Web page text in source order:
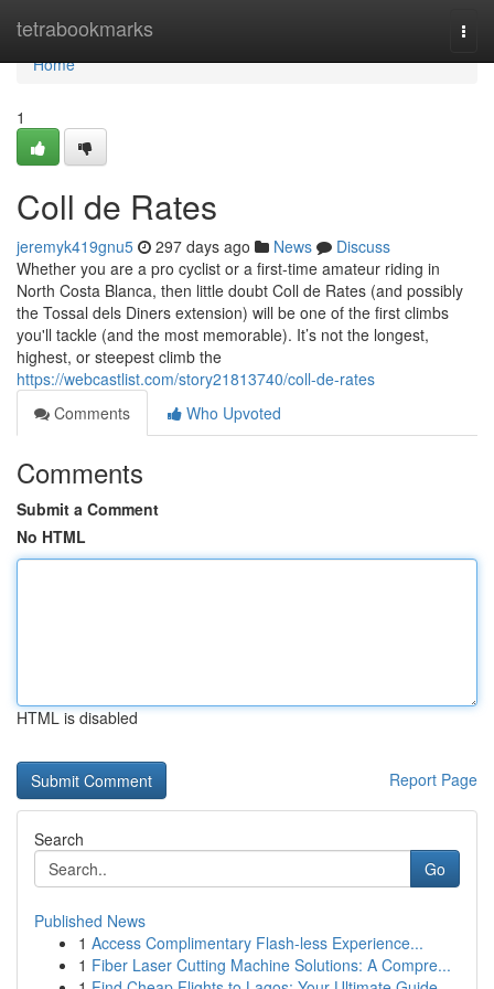
tetrabookmarks
Home
Home
1
Coll de Rates
jeremyk419gnu5 297 days ago News
Discuss
Whether you are a pro cyclist or a first-time amateur riding in
North Costa Blanca, then little doubt Coll de Rates (and possibly
the Tossal dels Diners extension) will be one of the first climbs
you'll tackle (and the most memorable). It’s not the longest,
highest, or steepest climb the
https://webcastlist.com/story21813740/coll-de-rates
Comments
Who Upvoted
Comments
Submit a Comment
No HTML
HTML is disabled
Report Page
Search
Go
Published News
1 Access Complimentary Flash-less Experience...
1 Fiber Laser Cutting Machine Solutions: A Compre...